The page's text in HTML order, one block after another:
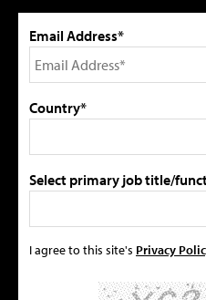
Email Address*
Country*
Select primary job title/
I agree to this site's Privacy